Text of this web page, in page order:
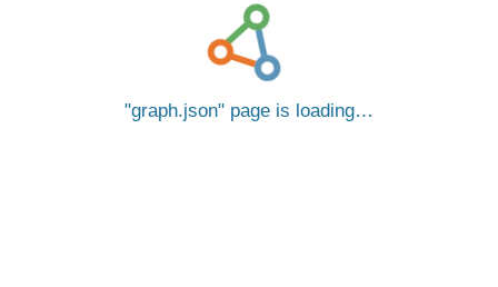
graph.json page is loading…